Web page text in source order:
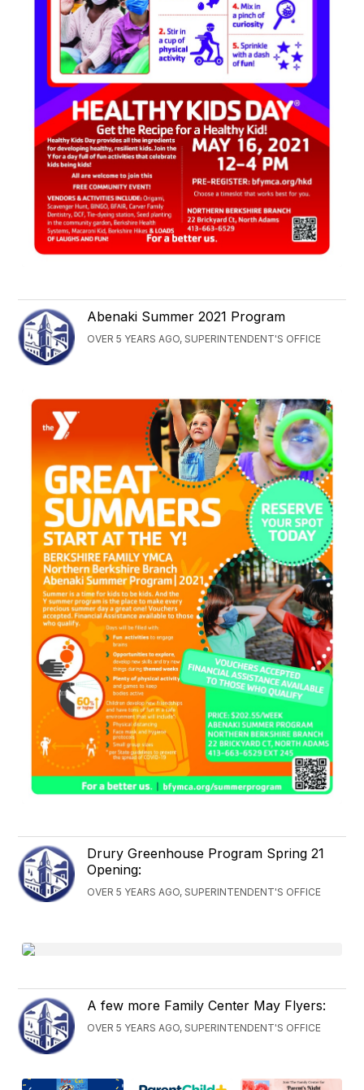
Abenaki Summer 2021 Program
OVER 5 YEARS AGO, SUPERINTENDENT'S OFFICE
Drury Greenhouse Program Spring 21
Opening:
OVER 5 YEARS AGO, SUPERINTENDENT'S OFFICE
A few more Family Center May Flyers:
OVER 5 YEARS AGO, SUPERINTENDENT'S OFFICE